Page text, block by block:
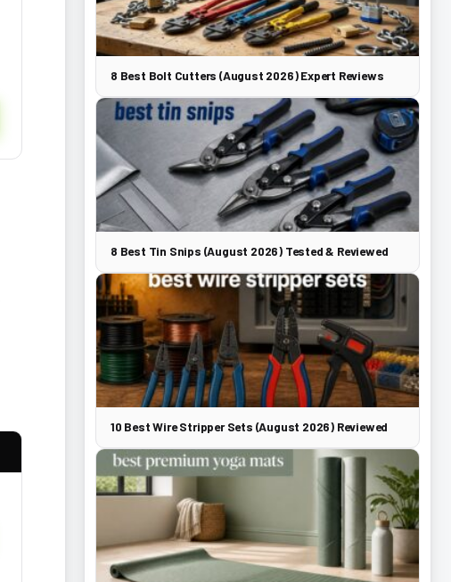
8 Best Bolt Cutters (August 2026) Expert Reviews
8 Best Tin Snips (August 2026) Tested & Reviewed
10 Best Wire Stripper Sets (August 2026) Reviewed